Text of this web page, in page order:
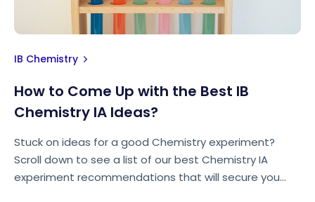
IB Chemistry
How to Come Up with the Best IB
Chemistry IA Ideas?
Stuck on ideas for a good Chemistry experiment?
Scroll down to see a list of our best Chemistry IA
experiment recommendations that will secure you